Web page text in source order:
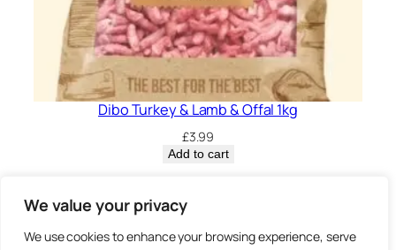
We value your privacy
We use cookies to enhance your browsing experience, serve
Dibo Turkey & Lamb & Offal 1kg
£3.99
Add to cart
Privacy Policy.